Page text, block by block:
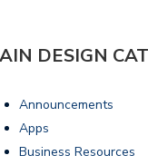
DESIGN
Announcements
Apps
Business Resources